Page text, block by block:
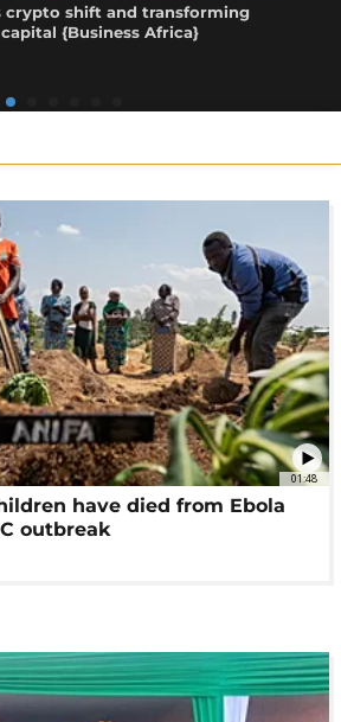
crypto shift and transforming
{Business Africa}
01:48
have died from Ebola
outbreak